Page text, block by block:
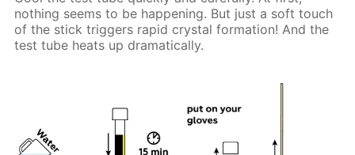
nothing seems to be happening. But just a soft touch
of the stick triggers rapid crystal formation! And the
test tube heats up dramatically.